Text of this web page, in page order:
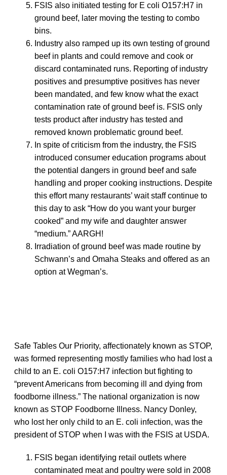
FSIS also initiated testing for E coli O157:H7 in
ground beef, later moving the testing to combo
bins.
Industry also ramped up its own testing of ground
beef in plants and could remove and cook or
discard contaminated runs. Reporting of industry
positives and presumptive positives has never
been mandated, and few know what the exact
contamination rate of ground beef is. FSIS only
tests product after industry has tested and
removed known problematic ground beef.
In spite of criticism from the industry, the FSIS
introduced consumer education programs about
the potential dangers in ground beef and safe
handling and proper cooking instructions. Despite
this effort many restaurants’ wait staff continue to
this day to ask “How do you want your burger
cooked” and my wife and daughter answer
“medium.” AARGH!
Irradiation of ground beef was made routine by
Schwann’s and Omaha Steaks and offered as an
option at Wegman’s.
Safe Tables Our Priority, affectionately known as STOP,
was formed representing mostly families who had lost a
child to an E. coli O157:H7 infection but fighting to
“prevent Americans from becoming ill and dying from
foodborne illness.” The national organization is now
known as STOP Foodborne Illness. Nancy Donley,
who lost her only child to an E. coli infection, was the
president of STOP when I was with the FSIS at USDA.
FSIS began identifying retail outlets where
contaminated meat and poultry were sold in 2008